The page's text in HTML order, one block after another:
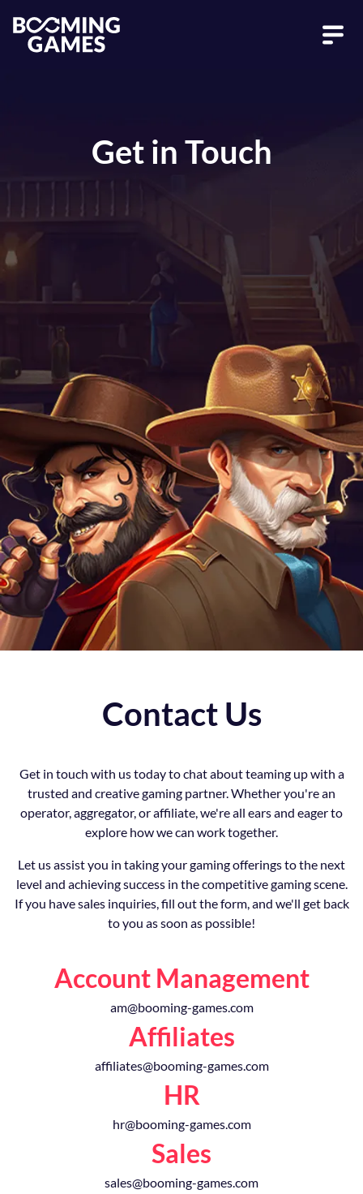
Get in Touch
Contact Us
Get in touch with us today to chat about teaming up with a
trusted and creative gaming partner. Whether you're an
operator, aggregator, or affiliate, we're all ears and eager to
explore how we can work together.
Let us assist you in taking your gaming offerings to the next
level and achieving success in the competitive gaming scene.
If you have sales inquiries, fill out the form, and we'll get back
to you as soon as possible!
Account Management
am@booming-games.com
Affiliates
affiliates@booming-games.com
HR
hr@booming-games.com
Sales
sales@booming-games.com